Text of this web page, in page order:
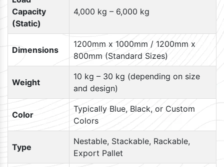
Capacity
(Static)
4,000 kg – 6,000 kg
Dimensions
1200mm x 1000mm / 1200mm x
800mm (Standard Sizes)
Weight
10 kg – 30 kg (depending on size
and design)
Color
Typically Blue, Black, or Custom
Colors
Type
Nestable, Stackable, Rackable,
Export Pallet